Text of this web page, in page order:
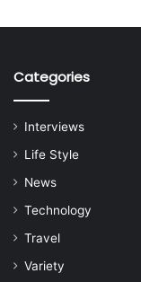
Categories
Interviews
Life Style
News
Technology
Travel
Variety